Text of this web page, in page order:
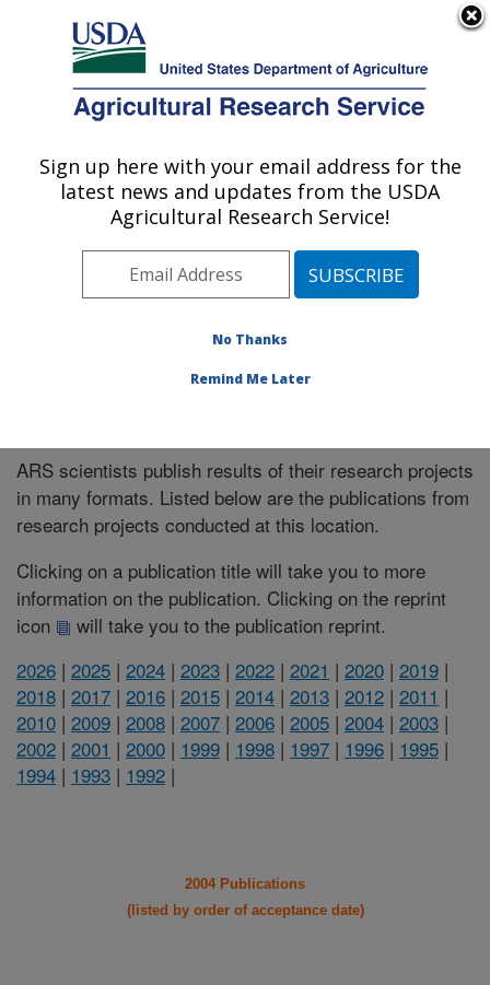
Here's how you know
Agricultural Research Service
U.S. DEPARTMENT OF AGRICULTURE
Midwest Area
ARS Home»Midwest Area»Research»Publications
at this Location» Publications at this Location
ARS scientists publish results of their research projects
in many formats. Listed below are the publications from
research projects conducted at this location.
Clicking on a publication title will take you to more
information on the publication. Clicking on the reprint
icon
will take you to the publication reprint.
2026 | 2025 | 2024 | 2023 | 2022 | 2021 | 2020 | 2019 |
2018 | 2017 | 2016 | 2015 | 2014 | 2013 | 2012 | 2011 |
2010 | 2009 | 2008 | 2007 | 2006 | 2005 | 2004 | 2003 |
2002 | 2001 | 2000 | 1999 | 1998 | 1997 | 1996 | 1995 |
1994 | 1993 | 1992 |
2004 Publications
(listed by order of acceptance date)
Sign up here with your email address for the
latest news and updates from the USDA
Agricultural Research Service!
No Thanks
Remind Me Later